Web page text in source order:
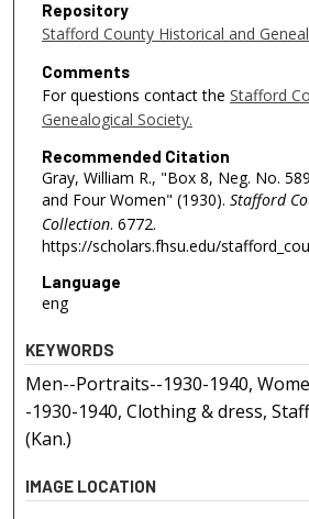
Repository
Stafford County Historical and
Comments
For questions contact the Stafford
Genealogical Society.
Recommended Citation
Gray, William R., "Box 8, Neg. No.
and Four Women" (1930). Stafford
Collection. 6772.
https://scholars.fhsu.edu/
Language
eng
KEYWORDS
Men--Portraits--1930-1940,
-1930-1940, Clothing & dress,
(Kan.)
IMAGE LOCATION